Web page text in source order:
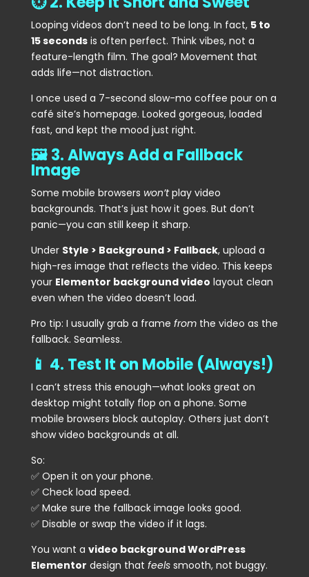
Looping videos don’t need to be long. In fact, 5 to
15 secondsis often perfect. Think vibes, not a
feature-length film. The goal? Movement that
adds life—not distraction.
I once used a 7-second slow-mo coffee pour on a
café site’s homepage. Looked gorgeous, loaded
fast, and kept the mood just right.
🖼️ 3. Always Add a Fallback
Image
Some mobile browsers won’tplay video
backgrounds. That’s just how it goes. But don’t
panic—you can still keep it sharp.
Under Style > Background > Fallback, upload a
high-res image that reflects the video. This keeps
your Elementor background video layout clean
even when the video doesn’t load.
Pro tip: I usually grab a frame fromthe video as the
fallback. Seamless.
📱 4. Test It on Mobile (Always!)
I can’t stress this enough—what looks great on
desktop might totally flop on a phone. Some
mobile browsers block autoplay. Others just don’t
show video backgrounds at all.
So:
✅ Open it on your phone.
✅ Check load speed.
✅ Make sure the fallback image looks good.
✅ Disable or swap the video if it lags.
You want a video background WordPress
Elementor design that feelssmooth, not buggy.